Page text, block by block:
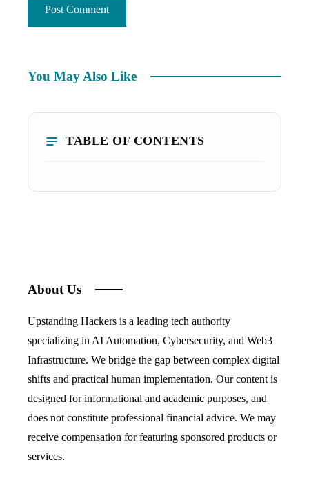
You May Also Like
TABLE OF CONTENTS
About Us
Upstanding Hackers is a leading tech authority
specializing in AI Automation, Cybersecurity, and Web3
Infrastructure. We bridge the gap between complex digital
shifts and practical human implementation. Our content is
designed for informational and academic purposes, and
does not constitute professional financial advice. We may
receive compensation for featuring sponsored products or
services.